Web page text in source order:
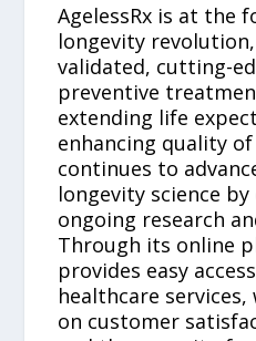
AgelessRx is at the
longevity
validated, cutting-
preventive
extending life
enhancing quality of
continues to
longevity science
ongoing research
Through its online
provides easy
healthcare
on customer